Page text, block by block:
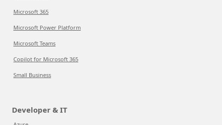
Microsoft 365
Microsoft Power Platform
Microsoft Teams
Copilot for Microsoft 365
Small Business
Developer & IT